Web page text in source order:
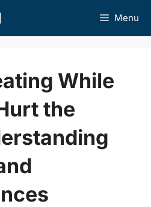
Menu
While
the